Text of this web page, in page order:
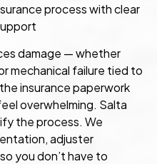
process with clear
damage — whether
mechanical failure tied to
insurance paperwork
overwhelming. Salta
the process. We
adjuster
you don’t have to